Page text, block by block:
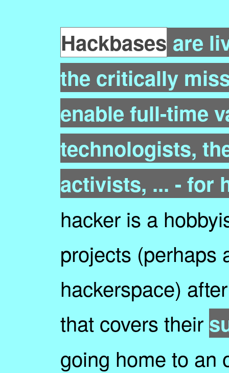
Hackbases are
the critically
enable full-time
technologists,
activists, ... - for
hacker is a
projects (perhaps
hackerspace)
that covers their
going home to an